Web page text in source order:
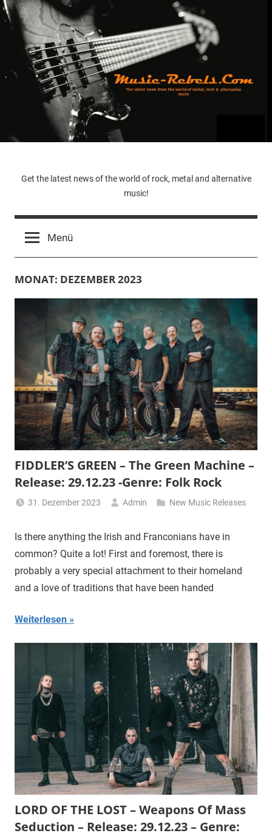
Zum
Inhalt
springen
Music-
Rebels.Com
Get the latest news of the world of rock, metal and alternative
music!
Menü
MONAT: DEZEMBER 2023
FIDDLER’S GREEN – The Green Machine –
Release: 29.12.23 -Genre: Folk Rock
31. Dezember 2023 Admin New Music Releases
Is there anything the Irish and Franconians have in
common? Quite a lot! First and foremost, there is
probably a very special attachment to their homeland
and a love of traditions that have been handed
Weiterlesen
LORD OF THE LOST – Weapons Of Mass
Seduction – Release: 29.12.23 – Genre: